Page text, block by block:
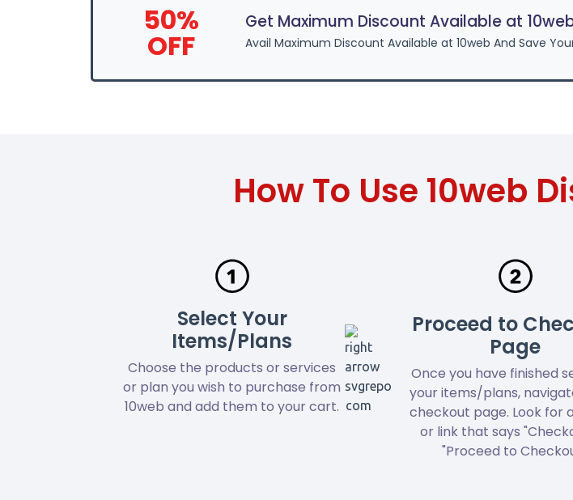
50%
OFF
Get Maximum Discount Available at
Avail Maximum Discount Available at 10web And Save
How To Use 10web
Select Your
Items/Plans
Choose the products or services
or plan you wish to purchase from
10web and add them to your cart.
Proceed to
Page
Once you have finished
your items/plans,
checkout page. Look for
or link that says
"Proceed to